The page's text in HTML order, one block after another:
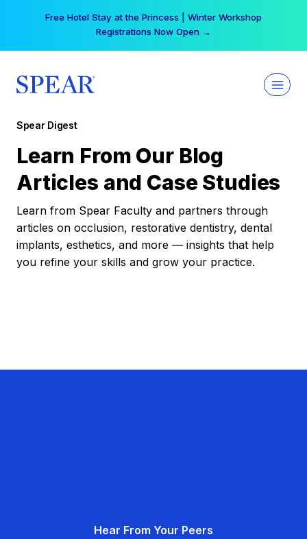
Free Hotel Stay at the Princess | Winter Workshop
Registrations Now Open →
Spear Digest
Learn From Our Blog
Articles and Case Studies
Learn from Spear Faculty and partners through
articles on occlusion, restorative dentistry, dental
implants, esthetics, and more — insights that help
you refine your skills and grow your practice.
Hear From Your Peers